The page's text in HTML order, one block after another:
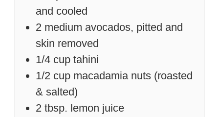
and cooled
2 medium avocados, pitted and
skin removed
1/4 cup tahini
1/2 cup macadamia nuts (roasted
& salted)
2 tbsp. lemon juice